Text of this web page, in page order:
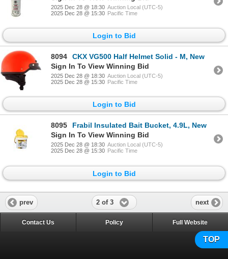
2025 Dec 28 @ 18:30 Auction Local (UTC-5)
2025 Dec 28 @ 15:30 Pacific Time
Login to Bid
8094
CKX VG500 Half Helmet Solid - M, New
Sign In To View Winning Bid
2025 Dec 28 @ 18:30 Auction Local (UTC-5)
2025 Dec 28 @ 15:30 Pacific Time
Login to Bid
8095
Frabil Insulated Bait Bucket, 4.9L, New
Sign In To View Winning Bid
2025 Dec 28 @ 18:30 Auction Local (UTC-5)
2025 Dec 28 @ 15:30 Pacific Time
Login to Bid
prev 2 of 3 next
TOP
Contact Us Policy Full Website